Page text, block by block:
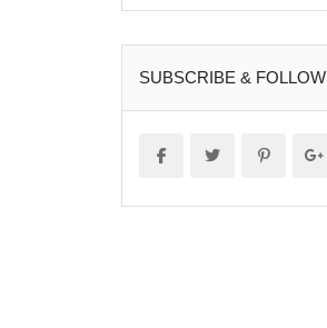
SUBSCRIBE & FOLLOW